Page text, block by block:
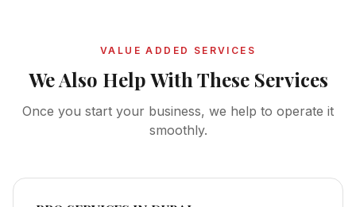
VALUE ADDED SERVICES
We Also Help With These Services
Once you start your business, we help to operate it
smoothly.